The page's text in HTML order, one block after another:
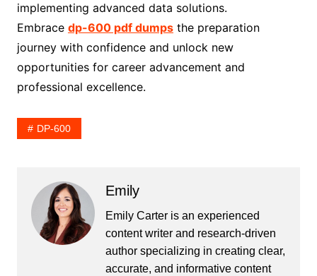
implementing advanced data solutions.
Embrace dp-600 pdf dumpsthe preparation
journey with confidence and unlock new
opportunities for career advancement and
professional excellence.
DP-600
Emily
Emily Carter is an experienced
content writer and research-driven
author specializing in creating clear,
accurate, and informative content